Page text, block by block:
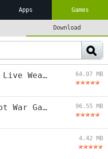
Apps Games
Download
WeatherVane Home: Live Weather 64.07 MB
Flying Dragon Robot War Game 96.55 MB
4.42 MB